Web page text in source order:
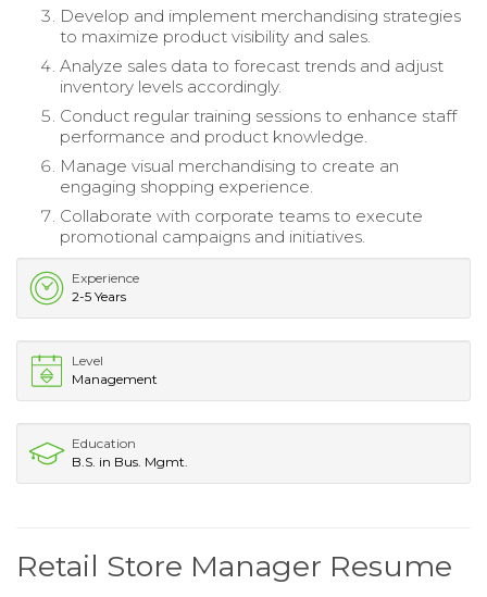
Develop and implement merchandising strategies
to maximize product visibility and sales.
Analyze sales data to forecast trends and adjust
inventory levels accordingly.
Conduct regular training sessions to enhance staff
performance and product knowledge.
Manage visual merchandising to create an
engaging shopping experience.
Collaborate with corporate teams to execute
promotional campaigns and initiatives.
Experience
2-5 Years
Level
Management
Education
B.S. in Bus. Mgmt.
Retail Store Manager Resume